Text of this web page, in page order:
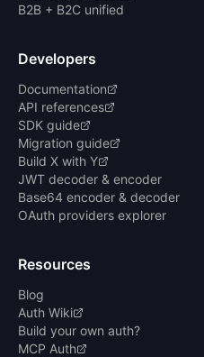
B2B + B2C unified
Developers
Documentation
API references
SDK guide
Migration guide
Build X with Y
JWT decoder & encoder
Base64 encoder & decoder
OAuth providers explorer
Resources
Blog
Auth Wiki
Build your own auth?
MCP Auth